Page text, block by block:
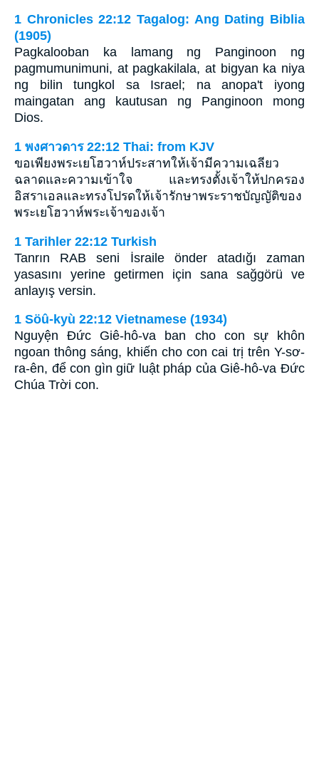
1 Chronicles 22:12 Tagalog: Ang Dating Biblia
(1905)
Pagkalooban ka lamang ng Panginoon ng
pagmumunimuni, at pagkakilala, at bigyan ka niya
ng bilin tungkol sa Israel; na anopa't iyong
maingatan ang kautusan ng Panginoon mong
Dios.
1 พงศาวดาร 22:12 Thai: from KJV
ขอเพียงพระเยโฮวาห์ประสาทให้เจ้ามีความเฉลียว
ฉลาดและความเข้าใจ และทรงตั้งเจ้าให้ปกครอง
อิสราเอลและทรงโปรดให้เจ้ารักษาพระราชบัญญัติของ
พระเยโฮวาห์พระเจ้าของเจ้า
1 Tarihler 22:12 Turkish
Tanrın RAB seni İsraile önder atadığı zaman
yasasını yerine getirmen için sana sağgörü ve
anlayış versin.
1 Söû-kyù 22:12 Vietnamese (1934)
Nguyện Ðức Giê-hô-va ban cho con sự khôn
ngoan thông sáng, khiến cho con cai trị trên Y-sơ-
ra-ên, để con gìn giữ luật pháp của Giê-hô-va Ðức
Chúa Trời con.